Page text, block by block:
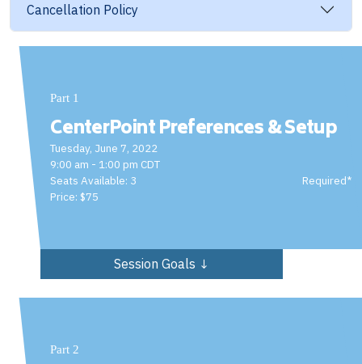
Cancellation Policy
Part 1
CenterPoint Preferences & Setup
Tuesday, June 7, 2022
9:00 am - 1:00 pm CDT
Seats Available: 3
Price: $75
Required*
Session Goals ↓
Part 2